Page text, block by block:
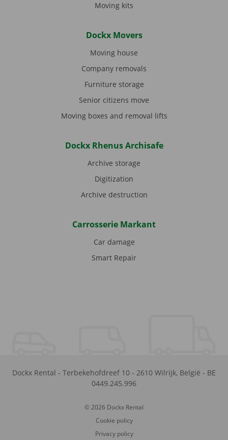
Moving kits
Dockx Movers
Moving house
Company removals
Furniture storage
Senior citizens move
Moving boxes and removal lifts
Dockx Rhenus Archisafe
Archive storage
Digitization
Archive destruction
Carrosserie Markant
Car damage
Smart Repair
Dockx Rental - Terbekehofdreef 10 - 2610 Wilrijk, België - BE
0449.245.996
© 2026 Dockx Rental
Cookie policy
Privacy policy